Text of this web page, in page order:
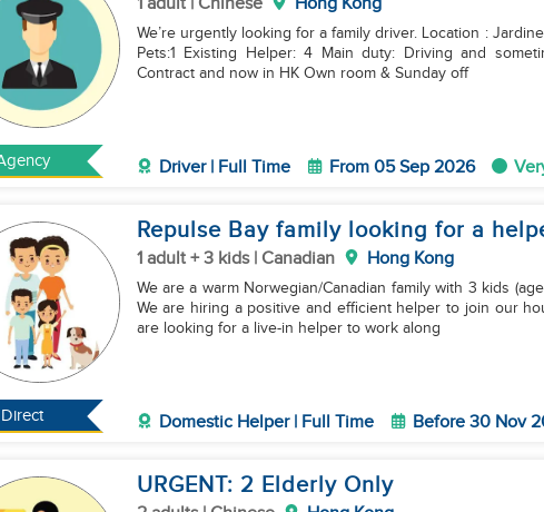
We’re urgently looking for a family driver. Location :
Pets:1 Existing Helper: 4 Main duty: Driving and sometimes marketing like pick up delivery Finish
Contract and now in HK Own room & Sunday off
Driver | Full Time From 05 Sep 2026
Direct
Repulse Bay family looking for a
1 adult + 3 kids | Canadian Hong Kong
We are a warm Norwegian/Canadian family with 3 kids
We are hiring a positive and efficient helper to join our
are looking for a live-in helper to work along
Domestic Helper | Full Time Before 30 Nov
URGENT: 2 Elderly Only